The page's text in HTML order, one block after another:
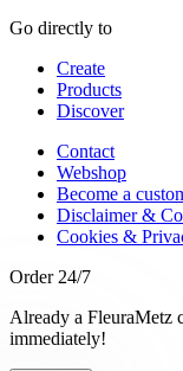
Go directly to
Create
Products
Discover
Contact
Webshop
Become a
Disclaimer &
Cookies &
Order 24/7
Already a FleuraMetz
immediately!